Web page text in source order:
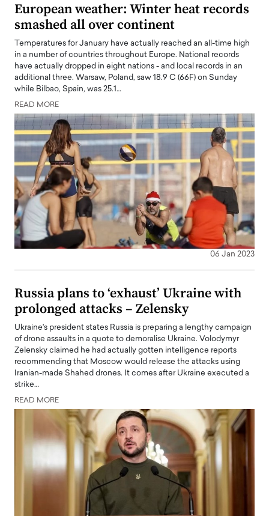
European weather: Winter heat records
smashed all over continent
Temperatures for January have actually reached an all-time high
in a number of countries throughout Europe. National records
have actually dropped in eight nations - and local records in an
additional three. Warsaw, Poland, saw 18.9 C (66F) on Sunday
while Bilbao, Spain, was 25.1…
READ MORE
06 Jan 2023
Russia plans to ‘exhaust’ Ukraine with
prolonged attacks – Zelensky
Ukraine's president states Russia is preparing a lengthy campaign
of drone assaults in a quote to demoralise Ukraine. Volodymyr
Zelensky claimed he had actually gotten intelligence reports
recommending that Moscow would release the attacks using
Iranian-made Shahed drones. It comes after Ukraine executed a
strike…
READ MORE